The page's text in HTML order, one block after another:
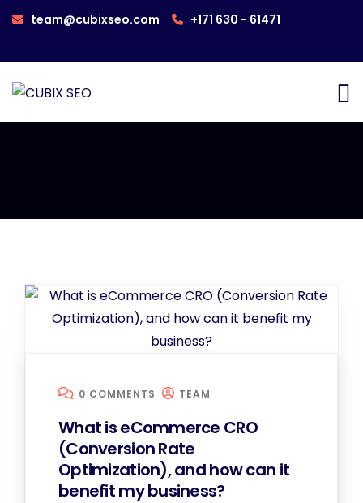
team@cubixseo.com +171 630 - 61471
0 COMMENTS TEAM
What is eCommerce CRO
(Conversion Rate
Optimization), and how can it
benefit my business?